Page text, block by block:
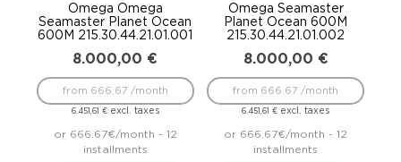
Omega Omega
Seamaster Planet Ocean
600M 215.30.44.21.01.001
8.000,00 €
6.451,61 €excl. taxes
from 666.67 /month
or 666.67€/month - 12
installments
Omega Seamaster
Planet Ocean 600M
215.30.44.21.01.002
8.000,00 €
6.451,61€ excl. taxes
from 666.67 /month
or 666.67€/month - 12
installments